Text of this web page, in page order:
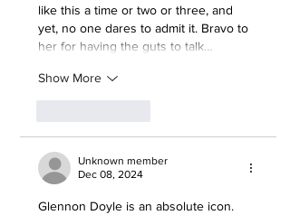
like this a time or two or three, and
yet, no one dares to admit it. Bravo to
her for having the guts to talk…
Show More
Unknown member
Dec 08, 2024
Glennon Doyle is an absolute icon.